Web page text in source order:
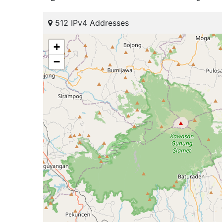
512 IPv4 Addresses
+
−